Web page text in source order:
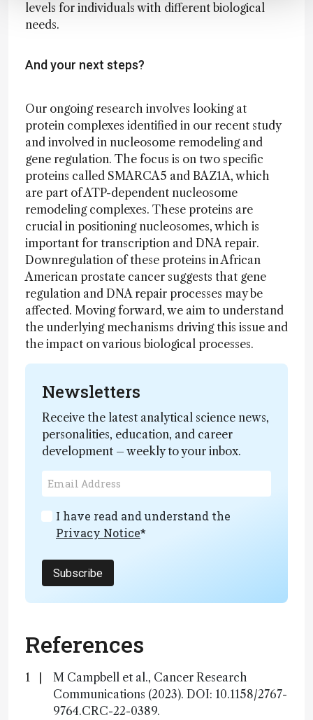
levels for individuals with different biological
needs.
And your next steps?
Our ongoing research involves looking at
protein complexes identified in our recent study
and involved in nucleosome remodeling and
gene regulation. The focus is on two specific
proteins called SMARCA5 and BAZ1A, which
are part of ATP-dependent nucleosome
remodeling complexes. These proteins are
crucial in positioning nucleosomes, which is
important for transcription and DNA repair.
Downregulation of these proteins in African
American prostate cancer suggests that gene
regulation and DNA repair processes may be
affected. Moving forward, we aim to understand
the underlying mechanisms driving this issue and
the impact on various biological processes.
Newsletters
Receive the latest analytical science news,
personalities, education, and career
development – weekly to your inbox.
I have read and understand the
Privacy Notice*
Subscribe
References
M Campbell et al., Cancer Research
Communications (2023). DOI: 10.1158/2767-
9764.CRC-22-0389.